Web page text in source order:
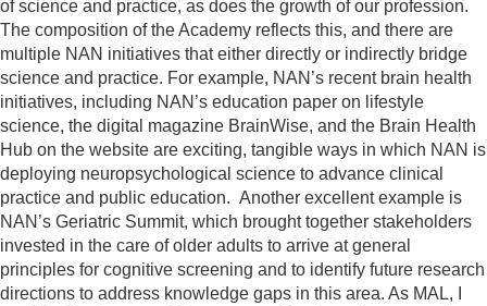
of science and practice, as does the growth of our profession.
The composition of the Academy reflects this, and there are
multiple NAN initiatives that either directly or indirectly bridge
science and practice. For example, NAN’s recent brain health
initiatives, including NAN’s education paper on lifestyle
science, the digital magazine BrainWise, and the Brain Health
Hub on the website are exciting, tangible ways in which NAN is
deploying neuropsychological science to advance clinical
practice and public education. Another excellent example is
NAN’s Geriatric Summit, which brought together stakeholders
invested in the care of older adults to arrive at general
principles for cognitive screening and to identify future research
directions to address knowledge gaps in this area. As MAL, I